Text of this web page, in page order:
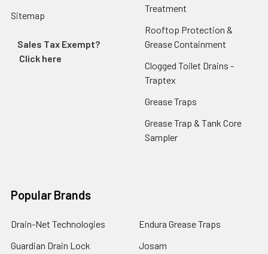
Sitemap
Sales Tax Exempt?
Click here
Treatment
Rooftop Protection &
Grease Containment
Clogged Toilet Drains -
Traptex
Grease Traps
Grease Trap & Tank Core
Sampler
Popular Brands
Drain-Net Technologies
Guardian Drain Lock
Endura Grease Traps
Josam